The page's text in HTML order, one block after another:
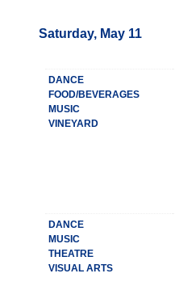
Saturday, May 11
DANCE
FOOD/BEVERAGES
MUSIC
VINEYARD
DANCE
MUSIC
THEATRE
VISUAL ARTS